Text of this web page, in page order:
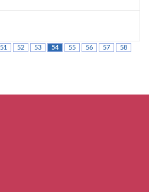
51 52 53 54 55 56 57
58